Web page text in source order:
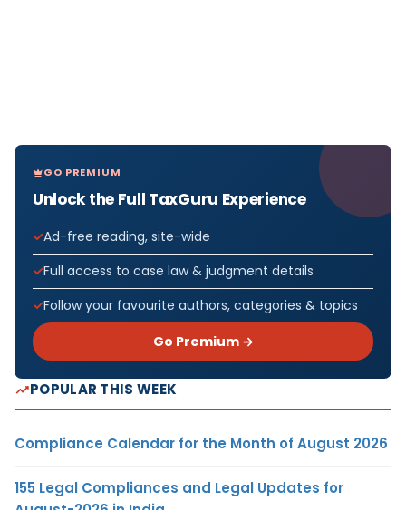
GO PREMIUM
Unlock the Full TaxGuru Experience
Ad-free reading, site-wide
Full access to case law & judgment details
Follow your favourite authors, categories & topics
Go Premium →
POPULAR THIS WEEK
Compliance Calendar for the Month of August 2026
155 Legal Compliances and Legal Updates for